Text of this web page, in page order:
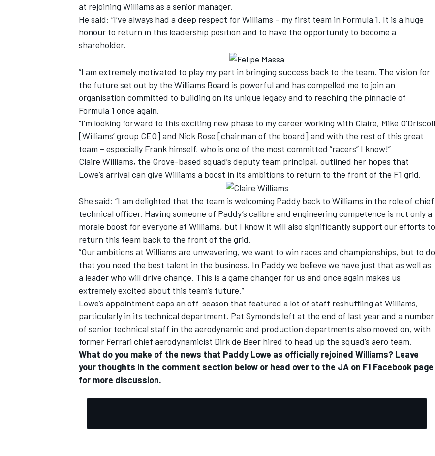
INDYCAR WEC
IMSA DTM
at rejoining Williams as a senior manager.
He said: “I‘ve always had a deep respect for Williams – my first team in Formula 1. It is a huge
honour to return in this leadership position and to have the opportunity to become a
shareholder.
“I am extremely motivated to play my part in bringing success back to the team. The vision for
the future set out by the Williams Board is powerful and has compelled me to join an
organisation committed to building on its unique legacy and to reaching the pinnacle of
Formula 1 once again.
“I’m looking forward to this exciting new phase to my career working with Claire, Mike O’Driscoll
[Williams’ group CEO] and Nick Rose [chairman of the board] and with the rest of this great
team – especially Frank himself, who is one of the most committed “racers” I know!”
Claire Williams, the Grove-based squad’s deputy team principal, outlined her hopes that
Lowe’s arrival can give Williams a boost in its ambitions to return to the front of the F1 grid.
She said: “I am delighted that the team is welcoming Paddy back to Williams in the role of chief
technical officer. Having someone of Paddy’s calibre and engineering competence is not only a
morale boost for everyone at Williams, but I know it will also significantly support our efforts to
return this team back to the front of the grid.
“Our ambitions at Williams are unwavering, we want to win races and championships, but to do
that you need the best talent in the business. In Paddy we believe we have just that as well as
a leader who will drive change. This is a game changer for us and once again makes us
extremely excited about this team’s future.”
Lowe’s appointment caps an off-season that featured a lot of staff reshuffling at Williams,
particularly in its technical department. Pat Symonds left at the end of last year and a number
of senior technical staff in the aerodynamic and production departments also moved on, with
former Ferrari chief aerodynamicist Dirk de Beer hired to head up the squad’s aero team.
What do you make of the news that Paddy Lowe as officially rejoined Williams? Leave
your thoughts in the comment section below or head over to the JA on F1 Facebook page
for more discussion.